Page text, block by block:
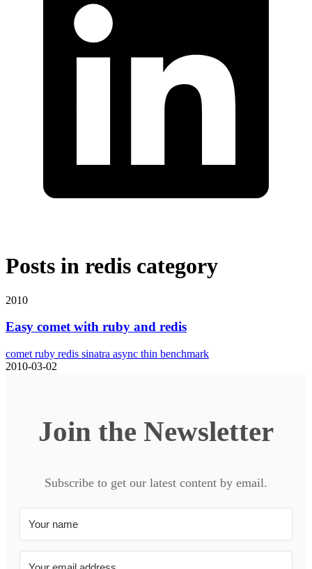
Posts in redis category
2010
Easy comet with ruby and redis
comet ruby redis sinatra async thin benchmark
2010-03-02
Join the Newsletter
Subscribe to get our latest content by email.